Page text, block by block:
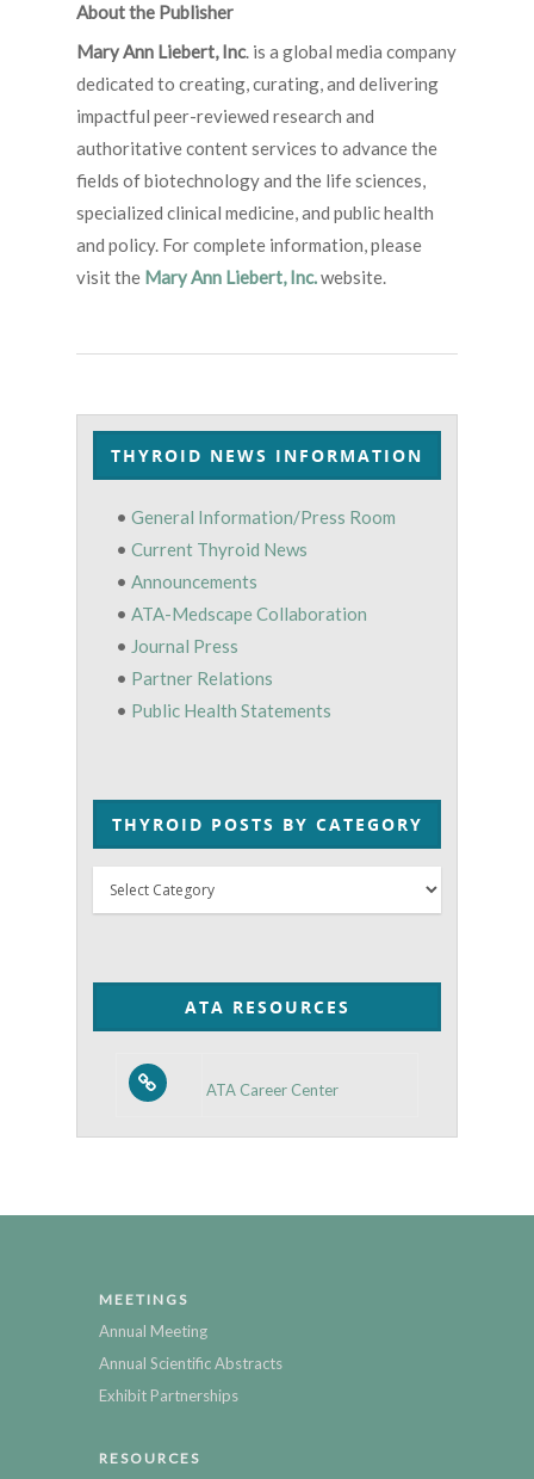
About the Publisher
Mary Ann Liebert, Inc. is a global media company
dedicated to creating, curating, and delivering
impactful peer-reviewed research and
authoritative content services to advance the
fields of biotechnology and the life sciences,
specialized clinical medicine, and public health
and policy. For complete information, please
visit the Mary Ann Liebert, Inc.website.
THYROID NEWS INFORMATION
• General Information/Press Room
• Current Thyroid News
• Announcements
• ATA-Medscape Collaboration
• Journal Press
• Partner Relations
• Public Health Statements
THYROID POSTS BY CATEGORY
Thyroid
Posts
Category
ATA RESOURCES
ATA Career Center
MEETINGS
Annual Meeting
Annual Scientific Abstracts
Exhibit Partnerships
RESOURCES